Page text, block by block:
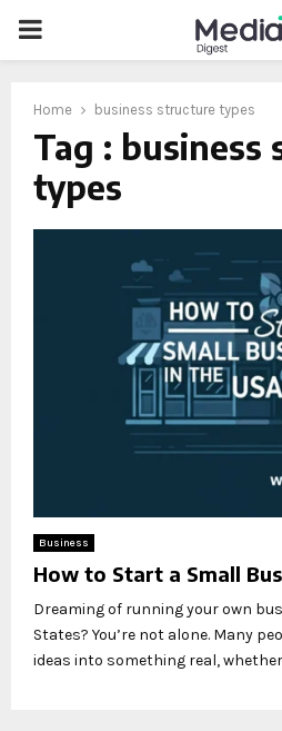
PRIMARY
Home business structure types
Tag : business
types
Business
How to Start a Small
Dreaming of running your own
States? You’re not alone. Many
ideas into something real, whether